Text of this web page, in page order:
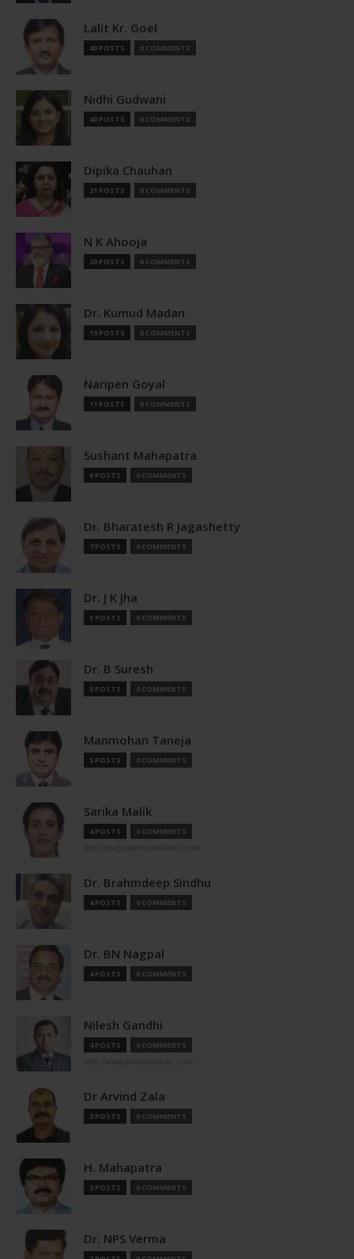
Lalit Kr. Goel
40 POSTS 0 COMMENTS
Nidhi Gudwani
40 POSTS 0 COMMENTS
Dipika Chauhan
21 POSTS 0 COMMENTS
N K Ahooja
20 POSTS 0 COMMENTS
Dr. Kumud Madan
13 POSTS 0 COMMENTS
Naripen Goyal
11 POSTS 0 COMMENTS
Sushant Mahapatra
9 POSTS 0 COMMENTS
Dr. Bharatesh R Jagashetty
7 POSTS 0 COMMENTS
Dr. J K Jha
5 POSTS 0 COMMENTS
Dr. B Suresh
5 POSTS 0 COMMENTS
Manmohan Taneja
5 POSTS 0 COMMENTS
Sarika Malik
4 POSTS 0 COMMENTS
Dr. Brahmdeep Sindhu
4 POSTS 0 COMMENTS
Dr. BN Nagpal
4 POSTS 0 COMMENTS
Nilesh Gandhi
4 POSTS 0 COMMENTS
Dr Arvind Zala
3 POSTS 0 COMMENTS
H. Mahapatra
3 POSTS 0 COMMENTS
Dr. NPS Verma